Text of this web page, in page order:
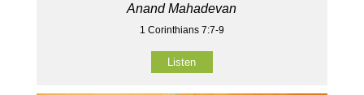
Anand Mahadevan
1 Corinthians 7:7-9
Listen